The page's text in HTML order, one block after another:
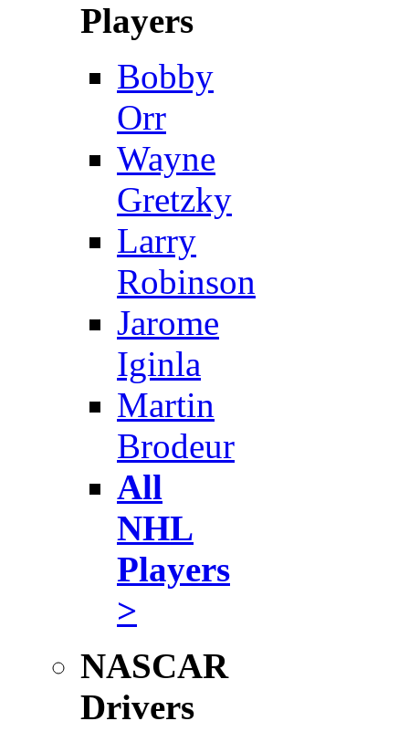
Players
Bobby
Orr
Wayne
Gretzky
Larry
Robinson
Jarome
Iginla
Martin
Brodeur
All
NHL
Players
>
NASCAR
Drivers